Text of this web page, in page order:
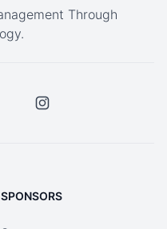
Through
SPONSORS